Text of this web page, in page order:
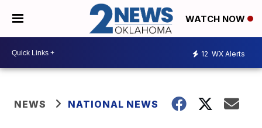
WATCH NOW
12 WX Alerts
NEWS NATIONAL NEWS